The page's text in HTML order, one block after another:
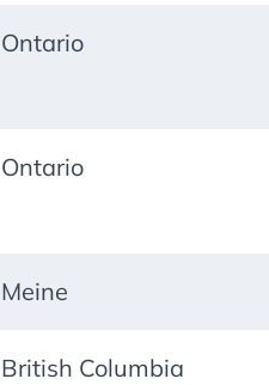
Ontario
Ontario
Meine
British Columbia